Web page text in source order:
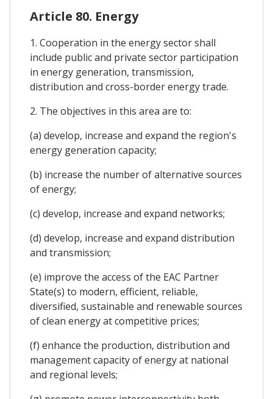
Article 80. Energy
1. Cooperation in the energy sector shall
include public and private sector participation
in energy generation, transmission,
distribution and cross-border energy trade.
2. The objectives in this area are to:
(a) develop, increase and expand the region's
energy generation capacity;
(b) increase the number of alternative sources
of energy;
(c) develop, increase and expand networks;
(d) develop, increase and expand distribution
and transmission;
(e) improve the access of the EAC Partner
State(s) to modern, efficient, reliable,
diversified, sustainable and renewable sources
of clean energy at competitive prices;
(f) enhance the production, distribution and
management capacity of energy at national
and regional levels;